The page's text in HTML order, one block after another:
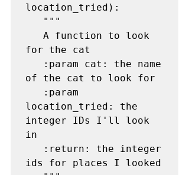
location_tried):
"""
A function to look
for the cat
:param cat: the name
of the cat to look for
:param
location_tried: the
integer IDs I'll look
in
:return: the integer
ids for places I looked